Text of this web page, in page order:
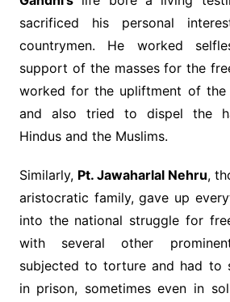
sacrificed his personal
countrymen. He worked
support of the masses for the
worked for the upliftment of the
and also tried to dispel the
Hindus and the Muslims.
Similarly, Pt. Jawaharlal Nehru,
aristocratic family, gave up
into the national struggle for
with several other
subjected to torture and had to
in prison, sometimes even in